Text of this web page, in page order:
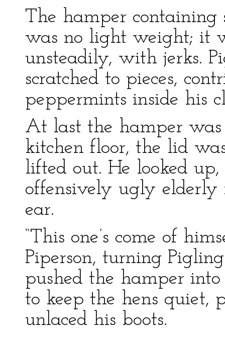
The hamper
was no light weight; it
unsteadily, with jerks.
scratched to pieces,
peppermints inside his
At last the hamper
kitchen floor, the lid
lifted out. He looked
offensively ugly
ear.
“This one’s come of
Piperson, turning
pushed the hamper
to keep the hens quiet,
unlaced his boots.